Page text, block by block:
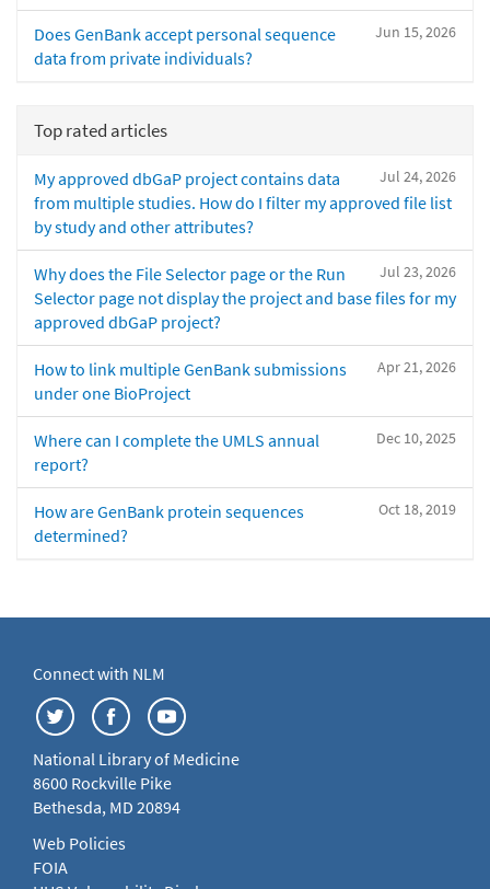
Jun 15, 2026
Does GenBank accept personal sequence
data from private individuals?
Top rated articles
Jul 24, 2026
My approved dbGaP project contains data
from multiple studies. How do I filter my approved file list
by study and other attributes?
Jul 23, 2026
Why does the File Selector page or the Run
Selector page not display the project and base files for my
approved dbGaP project?
Apr 21, 2026
How to link multiple GenBank submissions
under one BioProject
Dec 10, 2025
Where can I complete the UMLS annual
report?
Oct 18, 2019
How are GenBank protein sequences
determined?
Connect with NLM
National Library of Medicine
8600 Rockville Pike
Bethesda, MD 20894
Web Policies
FOIA